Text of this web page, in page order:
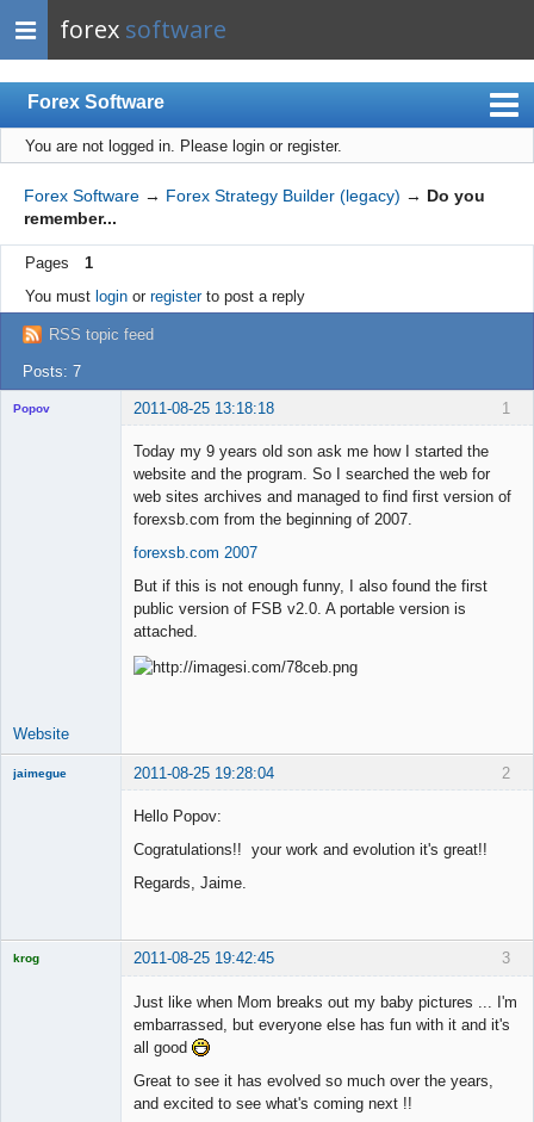
forex software
Forex Software
Index
Mobile
User list
Rules
Register
Login
You are not logged in. Please login or register.
Forex Software → Forex Strategy Builder (legacy) → Do you
remember...
Pages
1
You must loginor registerto post a reply
RSS topic feed
Posts: 7
1
Popov 2011-08-25 13:18:18
Today my 9 years old son ask me how I started the
website and the program. So I searched the web for
web sites archives and managed to find first version of
forexsb.com from the beginning of 2007.
forexsb.com 2007
But if this is not enough funny, I also found the first
public version of FSB v2.0. A portable version is
attached.
Website
2
jaimegue 2011-08-25 19:28:04
Hello Popov:
Cogratulations!! your work and evolution it's great!!
Regards, Jaime.
3
krog 2011-08-25 19:42:45
Just like when Mom breaks out my baby pictures ... I'm
embarrassed, but everyone else has fun with it and it's
all good
Great to see it has evolved so much over the years,
and excited to see what's coming next !!